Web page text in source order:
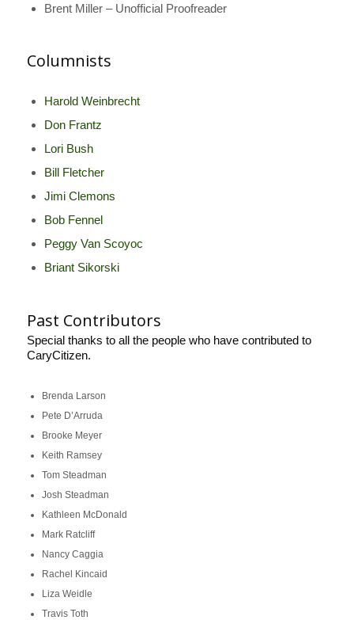
Brent Miller – Unofficial Proofreader
Columnists
Harold Weinbrecht
Don Frantz
Lori Bush
Bill Fletcher
Jimi Clemons
Bob Fennel
Peggy Van Scoyoc
Briant Sikorski
Past Contributors
Special thanks to all the people who have contributed to
CaryCitizen.
Brenda Larson
Pete D’Arruda
Brooke Meyer
Keith Ramsey
Tom Steadman
Josh Steadman
Kathleen McDonald
Mark Ratcliff
Nancy Caggia
Rachel Kincaid
Liza Weidle
Travis Toth